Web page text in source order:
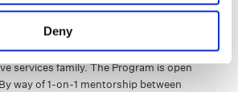
Deny
Program provides opportunities
development, generating
experiences throughout the global
services family. The Program is open
way of 1-on-1 mentorship between